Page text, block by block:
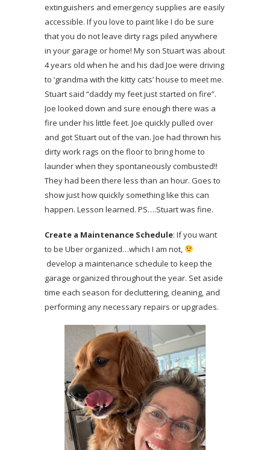
extinguishers and emergency supplies are easily
accessible. If you love to paint like I do be sure
that you do not leave dirty rags piled anywhere
in your garage or home! My son Stuart was about
4 years old when he and his dad Joe were driving
to ‘grandma with the kitty cats’ house to meet me.
Stuart said “daddy my feet just started on fire”.
Joe looked down and sure enough there was a
fire under his little feet. Joe quickly pulled over
and got Stuart out of the van. Joe had thrown his
dirty work rags on the floor to bring home to
launder when they spontaneously combusted!!
They had been there less than an hour. Goes to
show just how quickly something like this can
happen. Lesson learned. PS….Stuart was fine.
Create a Maintenance Schedule: If you want
to be Uber organized…which I am not,
develop a maintenance schedule to keep the
garage organized throughout the year. Set aside
time each season for decluttering, cleaning, and
performing any necessary repairs or upgrades.